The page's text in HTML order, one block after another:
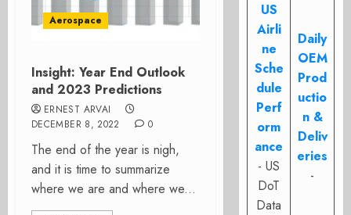
Aerospace
Insight: Year End Outlook
and 2023 Predictions
ERNEST ARVAI
DECEMBER 8, 2022
0
The end of the year is nigh,
and it is time to summarize
where we are and where we...
US
Airli
ne
Sche
dule
Perf
orm
ance
- US
DoT
Data
Daily
OEM
Prod
uctio
n &
Deliv
eries
-